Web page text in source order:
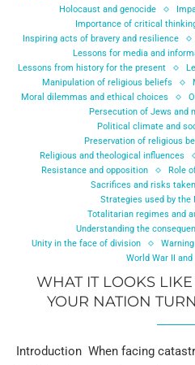
Holocaust and genocide
Importance of critical
Inspiring acts of bravery and resilience
Lessons for media and
Lessons from history for the present
Manipulation of religious beliefs
Moral dilemmas and ethical choices
Persecution of Jews and
Political climate and
Preservation of religious
Religious and theological influences
Resistance and opposition
Role
Sacrifices and risks
Strategies used by the
Totalitarian regimes and
Understanding the
Unity in the face of division
World War II
WHAT IT LOOKS
YOUR NATION
Introduction When facing